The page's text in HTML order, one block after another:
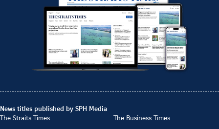
News titles published by SPH Media
The Straits Times
The Business Times